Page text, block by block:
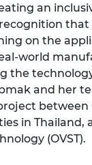
an
that
on the
world
the
and her
between
in Thailand,
(OVST).